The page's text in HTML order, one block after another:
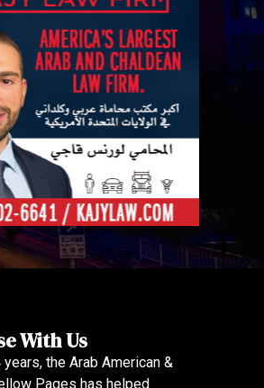
With Us
the Arab American &
Pages has helped